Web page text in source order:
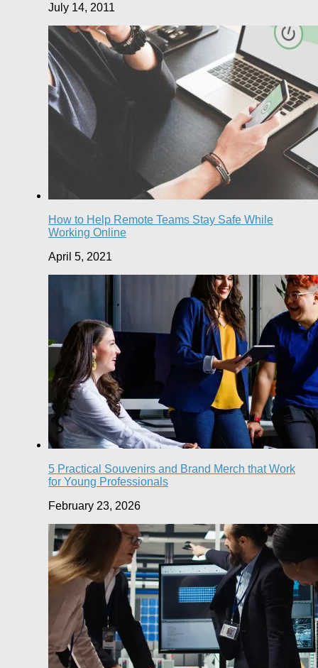
July 14, 2011
How to Help Remote Teams Stay Safe While
Working Online
April 5, 2021
5 Practical Souvenirs and Brand Merch that Work
for Young Professionals
February 23, 2026